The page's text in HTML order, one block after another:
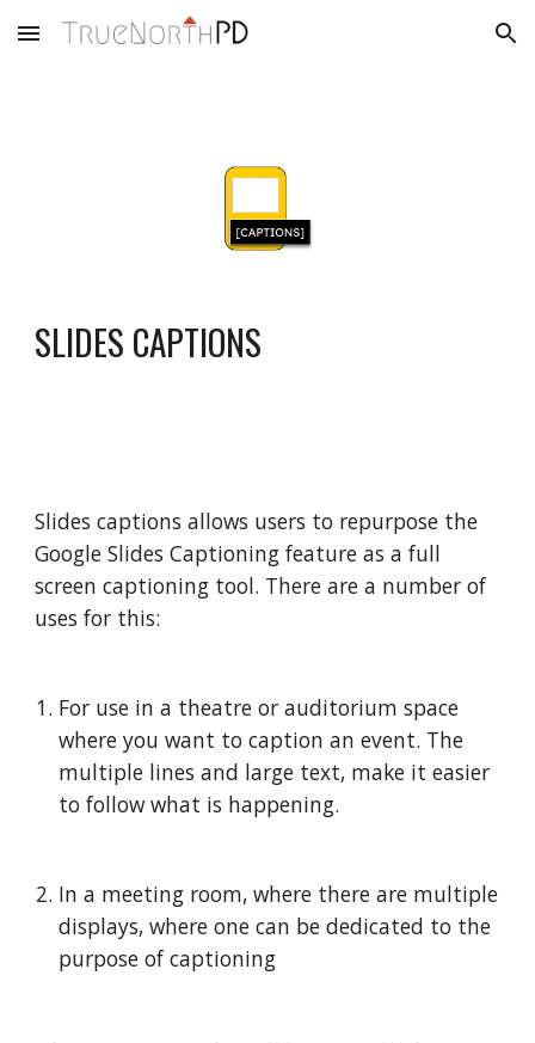
Skip to main content Skip to navigation
SLIDES CAPTIONS
Slides captions allows users to repurpose the
Google Slides Captioning feature as a full
screen captioning tool. There are a number of
uses for this:
For use in a theatre or auditorium space
where you want to caption an event. The
multiple lines and large text, make it easier
to follow what is happening.
In a meeting room, where there are multiple
displays, where one can be dedicated to the
purpose of captioning